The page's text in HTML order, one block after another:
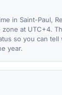
in Saint-Paul,
at UTC+4.
so you can
year.